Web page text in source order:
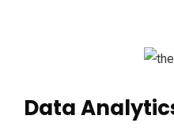
Data